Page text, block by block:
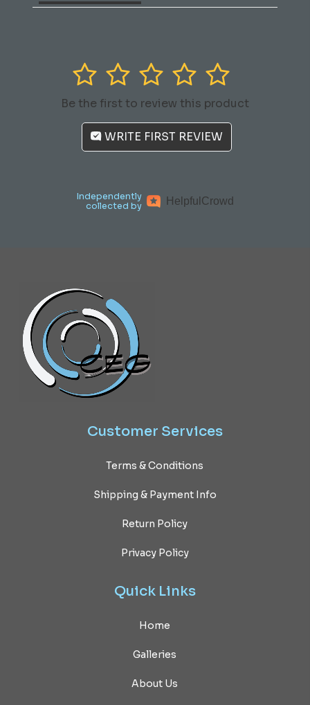
5
4
3
2
1
Be the first to review this product
WRITE FIRST REVIEW
Independently
collected by
Helpful Crowd
Customer Services
Terms & Conditions
Shipping & Payment Info
Return Policy
Privacy Policy
Quick Links
Home
Galleries
About Us